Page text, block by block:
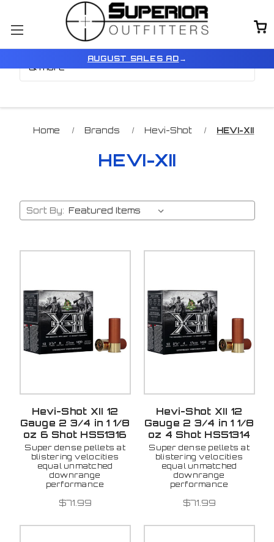
AUGUST SALES AD →
Home Brands Hevi-Shot HEVI-XII
HEVI-XII
Browse by Price, Gauge
& more
Show Filters
Sort By:
Hevi-Shot XII 12
Gauge 2 3/4 in 1 1/8
oz 6 Shot HS51316
Super dense pellets at
blistering velocities
equal unmatched
downrange
performance
$71.99
Hevi-Shot XII 12
Gauge 2 3/4 in 1 1/8
oz 4 Shot HS51314
Super dense pellets at
blistering velocities
equal unmatched
downrange
performance
$71.99